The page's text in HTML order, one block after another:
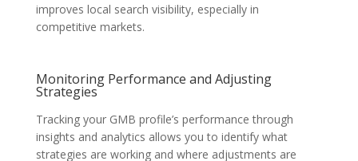
improves local search visibility, especially in
competitive markets.
Monitoring Performance and Adjusting
Strategies
Tracking your GMB profile’s performance through
insights and analytics allows you to identify what
strategies are working and where adjustments are